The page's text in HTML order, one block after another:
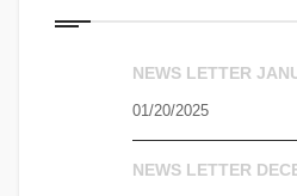
NEWS LETTER
01/20/2025
NEWS LETTER